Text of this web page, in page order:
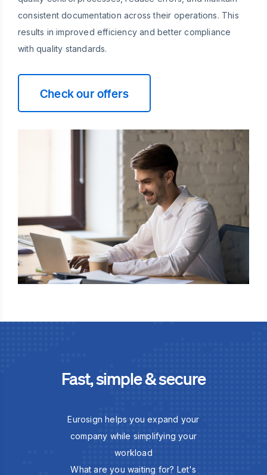
consistent documentation across their operations. This
results in improved efficiency and better compliance
with quality standards.
Check our offers
Fast, simple & secure
Eurosign helps you expand your
company while simplifying your
workload
What are you waiting for? Let's